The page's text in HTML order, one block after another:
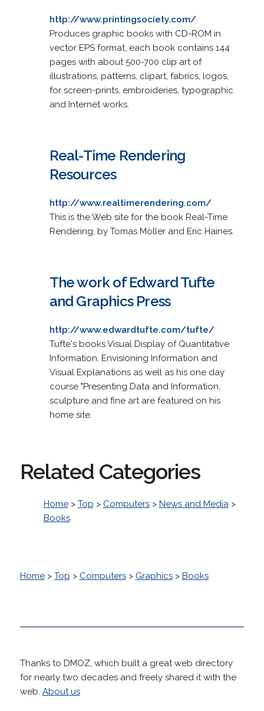
http://www.printingsociety.com/
Produces graphic books with CD-ROM in
vector EPS format, each book contains 144
pages with about 500-700 clip art of
illustrations, patterns, clipart, fabrics, logos,
for screen-prints, embroideries, typographic
and Internet works.
Real-Time Rendering
Resources
http://www.realtimerendering.com/
This is the Web site for the book Real-Time
Rendering, by Tomas Möller and Eric Haines.
The work of Edward Tufte
and Graphics Press
http://www.edwardtufte.com/tufte/
Tufte's books Visual Display of Quantitative
Information, Envisioning Information and
Visual Explanations as well as his one day
course "Presenting Data and Information,
sculpture and fine art are featured on his
home site.
Related Categories
Home> Top > Computers> News and Media>
Books
Home> Top > Computers> Graphics> Books
Thanks to DMOZ, which built a great web directory
for nearly two decades and freely shared it with the
web. About us